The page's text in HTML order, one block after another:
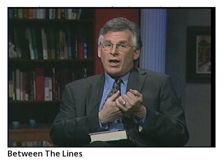
Between The Lines - Einstein: His Life and Universe by Walter
Issacson
26:44
Between The Lines